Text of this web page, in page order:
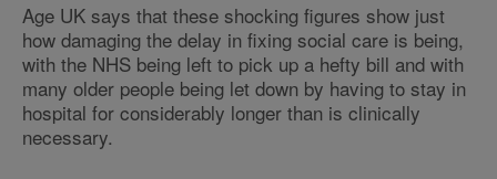
Age UK says that these shocking figures show just
how damaging the delay in fixing social care is being,
with the NHS being left to pick up a hefty bill and with
many older people being let down by having to stay in
hospital for considerably longer than is clinically
necessary.